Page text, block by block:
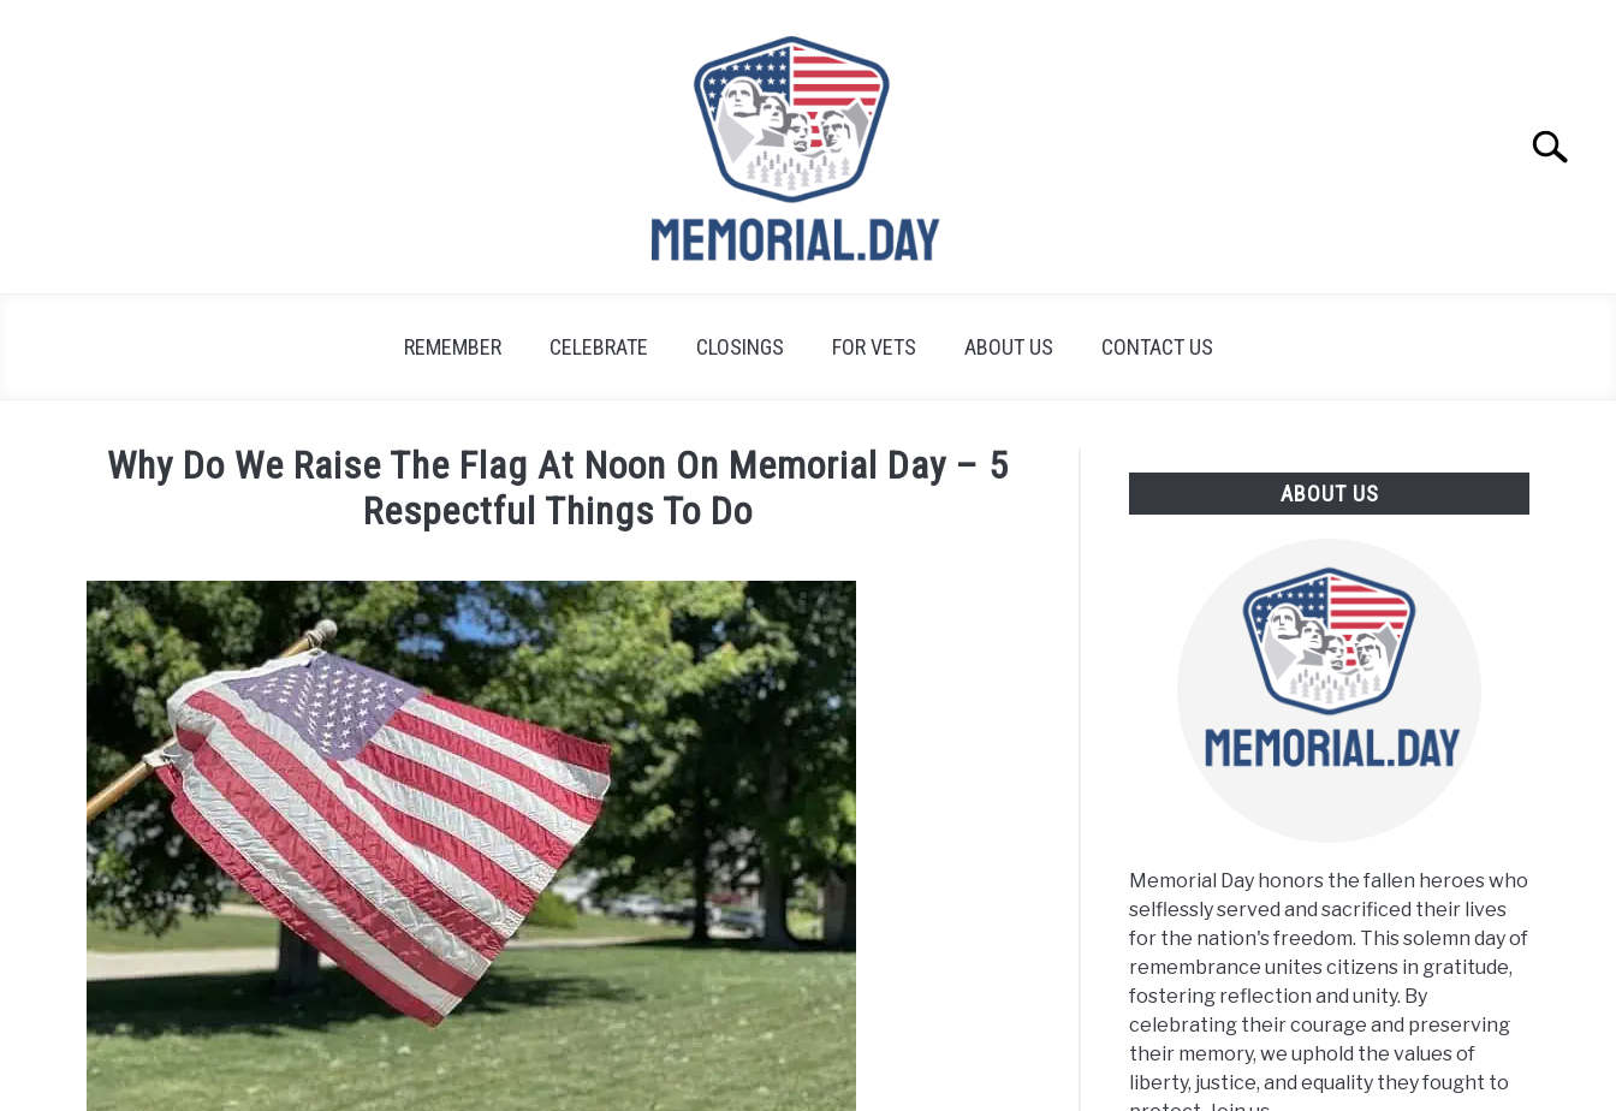
Search
REMEMBER CELEBRATE CLOSINGS FOR VETS ABOUT US CONTACT US
Why Do We Raise The Flag At Noon On Memorial Day – 5
Respectful Things To Do
by
Noah
Walsh
in
Memorial
Day
Celebrate
ABOUT US
Memorial Day honors the fallen heroes who
selflessly served and sacrificed their lives
for the nation's freedom. This solemn day of
remembrance unites citizens in gratitude,
fostering reflection and unity. By
celebrating their courage and preserving
their memory, we uphold the values of
liberty, justice, and equality they fought to